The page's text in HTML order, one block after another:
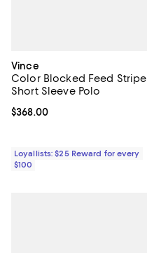
Vince
Color Blocked Feed Stripe
Short Sleeve Polo
Current price $368.00; ;
$368.00
Loyallists: $25 Reward for every
$100